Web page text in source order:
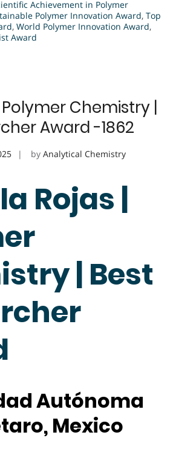
Achievement in Polymer
Polymer Innovation Award, Top
, World Polymer Innovation Award,
Award
Polymer Chemistry |
Award -1862
by Analytical Chemistry
Rojas |
| Best
Autónoma
Mexico